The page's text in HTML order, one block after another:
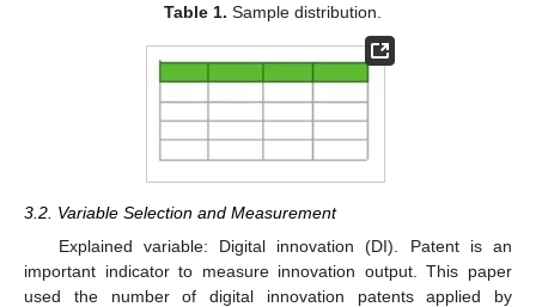
Table 1. Sample distribution.
3.2. Variable Selection and Measurement
Explained variable: Digital innovation (DI). Patent is an
important indicator to measure innovation output. This paper
used the number of digital innovation patents applied by